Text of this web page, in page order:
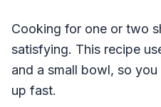
Cooking for one or two
satisfying. This recipe
and a small bowl, so
up fast.